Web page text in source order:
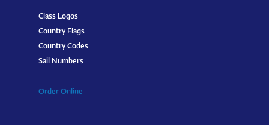
Class Logos
Country Flags
Country Codes
Sail Numbers
Order Online